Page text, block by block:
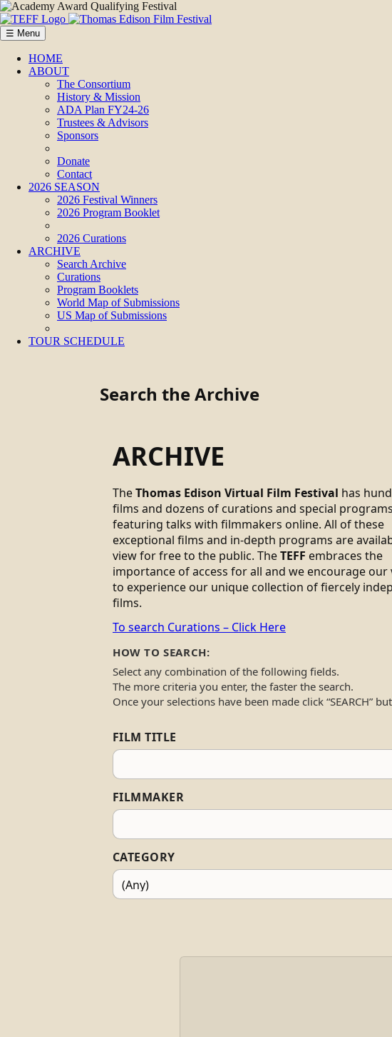
☰ Menu
HOME
ABOUT
The Consortium
History & Mission
ADA Plan FY24-26
Trustees & Advisors
Sponsors
Donate
Contact
2026 SEASON
2026 Festival Winners
2026 Program Booklet
2026 Curations
ARCHIVE
Search Archive
Curations
Program Booklets
World Map of Submissions
US Map of Submissions
TOUR SCHEDULE
Search the Archive
ARCHIVE
TheThomas Edison Virtual Film Festival has
films and dozens of curations and special programs
featuring talks with filmmakers online. All of these
exceptional films and in-depth programs are
view for free to the public. TheTEFF embraces the
importance of access for all and we encourage our
to experience our unique collection of fiercely
films.
To search Curations – Click Here
HOW TO SEARCH:
Select any combination of the following fields.
The more criteria you enter, the faster the search.
Once your selections have been made click “SEARCH”
FILM TITLE
FILMMAKER
CATEGORY